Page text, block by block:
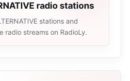
radio stations
stations and
radio streams on RadioLy.